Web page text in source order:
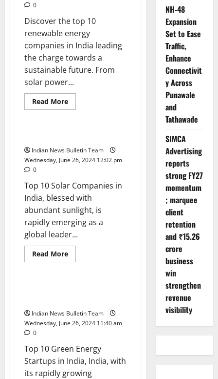
0
Discover the top 10
renewable energy
companies in India leading
the charge towards a
sustainable future. From
solar power...
Read MoreRead
more
Companies
in
India
Trending
Indian News Bulletin Team
Wednesday, June 26, 2024 12:02 pm
0
Top 10 Solar Companies in
India, blessed with
abundant sunlight, is
rapidly emerging as a
global leader...
Read MoreRead
more
Trending
Indian News Bulletin Team
Wednesday, June 26, 2024 11:40 am
0
Top 10 Green Energy
Startups in India, India, with
its rapidly growing
NH-48
Expansion
Set to Ease
Traffic,
Enhance
Connectivit
y Across
Punawale
and
Tathawade
SIMCA
Advertising
reports
strong FY27
momentum
; marquee
client
retention
and ₹15.26
crore
business
win
strengthen
revenue
visibility